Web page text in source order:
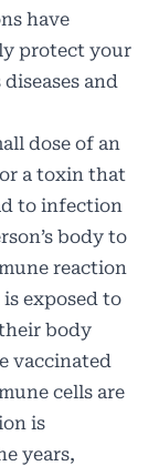
have
protect your
and
dose of an
a toxin that
to infection
body to
reaction
exposed to
body
vaccinated
cells are
is
years,